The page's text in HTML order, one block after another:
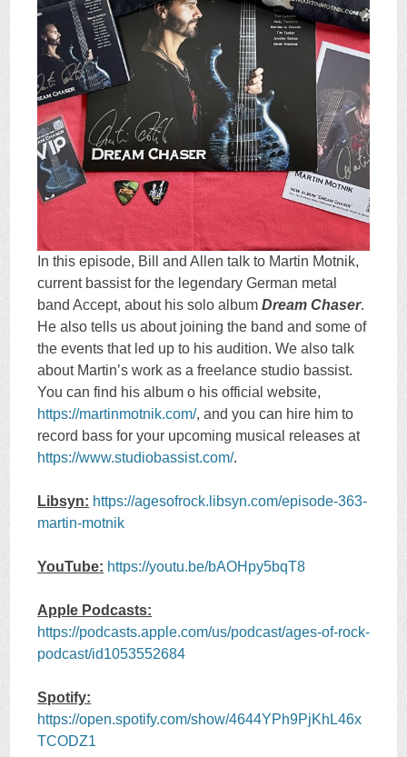
In this episode, Bill and Allen talk to Martin Motnik,
current bassist for the legendary German metal
band Accept, about his solo albumDream Chaser.
He also tells us about joining the band and some of
the events that led up to his audition. We also talk
about Martin’s work as a freelance studio bassist.
You can find his album o his official website,
https://martinmotnik.com/, and you can hire him to
record bass for your upcoming musical releases at
https://www.studiobassist.com/.
Libsyn: https://agesofrock.libsyn.com/episode-363-
martin-motnik
YouTube: https://youtu.be/bAOHpy5bqT8
Apple Podcasts:
https://podcasts.apple.com/us/podcast/ages-of-rock-
podcast/id1053552684
Spotify:
https://open.spotify.com/show/4644YPh9PjKhL46x
TCODZ1